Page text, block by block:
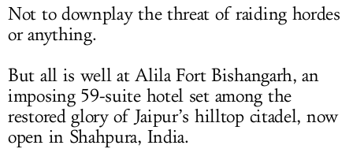
Not to downplay the threat of raiding hordes
or anything.
But all is well at Alila Fort Bishangarh, an
imposing 59-suite hotel set among the
restored glory of Jaipur’s hilltop citadel, now
open in Shahpura, India.